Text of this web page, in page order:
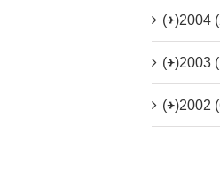
(+)2004
(+)2003
(+)2002